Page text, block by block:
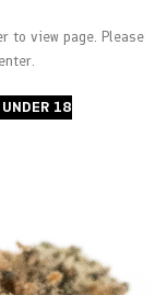
to view page. Please
18
FARM